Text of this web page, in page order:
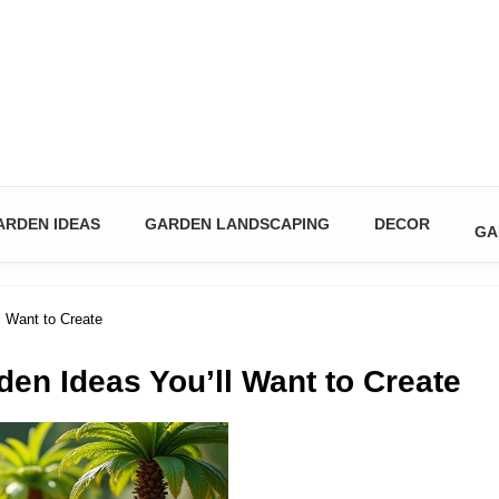
IDEAS GARDEN LANDSCAPING DECOR
Want to Create
Ideas You’ll Want to Create